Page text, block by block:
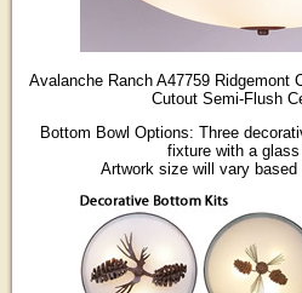
Avalanche Ranch A47759 Ridgemont
Cutout Semi-Flush
Bottom Bowl Options: Three
fixture with a
Artwork size will vary